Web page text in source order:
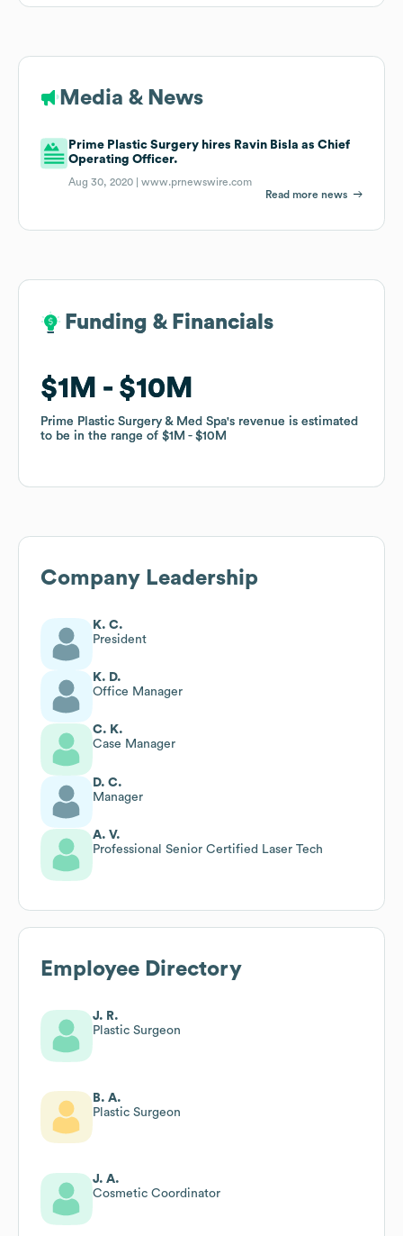
Media & News
Prime Plastic Surgery hires Ravin Bisla as Chief
Operating Officer.
Aug 30, 2020 |www.prnewswire.com
Read more news
Funding & Financials
$1M $10M
Prime Plastic Surgery & Med Spa's revenue is estimated
to be in the range of $1M $10M
Funding & Financials
$1M $10M
Prime Plastic Surgery & Med Spa's revenue is estimated
to be in the range of $1M $10M
Company Leadership
K. C.
President
K. D.
Office Manager
C. K.
Case Manager
D. C.
Manager
A. V.
Professional Senior Certified Laser Tech
Employee Directory
J. R.
Plastic Surgeon
B. A.
Plastic Surgeon
J. A.
Cosmetic Coordinator